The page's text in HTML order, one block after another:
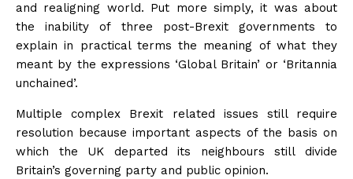
and realigning world. Put more simply, it was about
the inability of three post-Brexit governments to
explain in practical terms the meaning of what they
meant by the expressions ‘Global Britain’ or ‘Britannia
unchained’.
Multiple complex Brexit related issues still require
resolution because important aspects of the basis on
which the UK departed its neighbours still divide
Britain’s governing party and public opinion.